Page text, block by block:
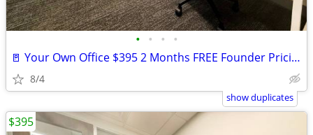
• • • •
🚪 Your Own Office $395 2 Months FREE Founder Pricing!🎉
8/4
show duplicates
$395